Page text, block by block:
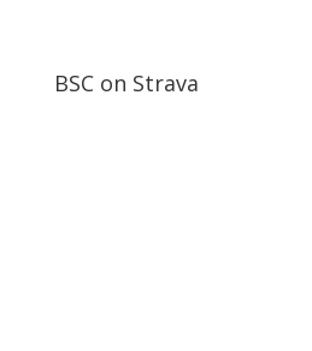
BSC on Strava